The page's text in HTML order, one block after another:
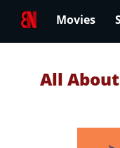
Movies
All